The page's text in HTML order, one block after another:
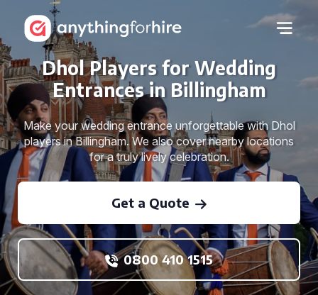
Dhol Players for Wedding
Entrances in Billingham
Make your wedding entrance unforgettable with Dhol
players in Billingham. We also cover nearby locations
for a truly lively celebration.
Get a Quote
0800 410 1515